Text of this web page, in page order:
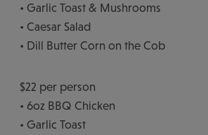
• Garlic Toast & Mushrooms
• Caesar Salad
• Dill Butter Corn on the Cob
$22 per person
• 6oz BBQ Chicken
• Garlic Toast